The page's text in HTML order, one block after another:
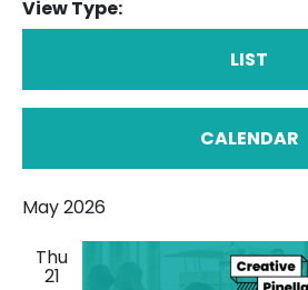
View Type:
LIST
CALENDAR
May 2026
Thu
21